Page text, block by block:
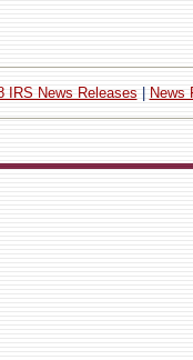
IRS News Releases News